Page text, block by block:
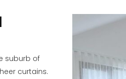
suburb of
curtains.